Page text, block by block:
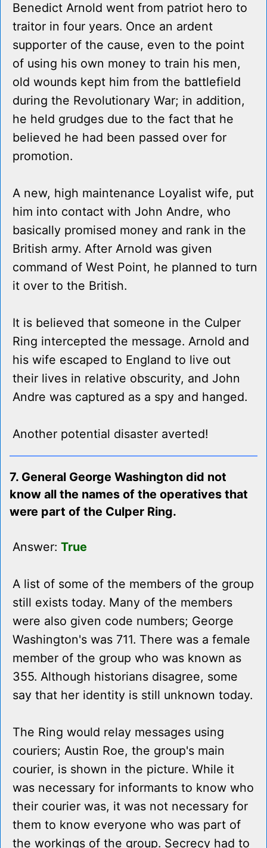
Benedict Arnold went from patriot hero to
traitor in four years. Once an ardent
supporter of the cause, even to the point
of using his own money to train his men,
old wounds kept him from the battlefield
during the Revolutionary War; in addition,
he held grudges due to the fact that he
believed he had been passed over for
promotion.
A new, high maintenance Loyalist wife, put
him into contact with John Andre, who
basically promised money and rank in the
British army. After Arnold was given
command of West Point, he planned to turn
it over to the British.
It is believed that someone in the Culper
Ring intercepted the message. Arnold and
his wife escaped to England to live out
their lives in relative obscurity, and John
Andre was captured as a spy and hanged.
Another potential disaster averted!
7. General George Washington did not
know all the names of the operatives that
were part of the Culper Ring.
Answer: True
A list of some of the members of the group
still exists today. Many of the members
were also given code numbers; George
Washington's was 711. There was a female
member of the group who was known as
355. Although historians disagree, some
say that her identity is still unknown today.
The Ring would relay messages using
couriers; Austin Roe, the group's main
courier, is shown in the picture. While it
was necessary for informants to know who
their courier was, it was not necessary for
them to know everyone who was part of
the workings of the group. Secrecy had to